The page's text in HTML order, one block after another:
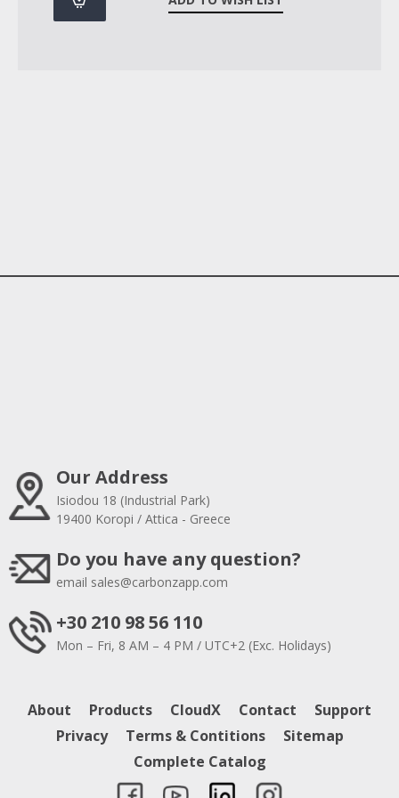
Our Address
Isiodou 18 (Industrial Park)
19400 Koropi / Attica - Greece
Do you have any question?
email sales@carbonzapp.com
+30 210 98 56 110
Mon – Fri, 8 AM – 4 PM / UTC+2 (Exc. Holidays)
About Products CloudX Contact
Support
Privacy
Terms & Contitions
Sitemap
Complete Catalog